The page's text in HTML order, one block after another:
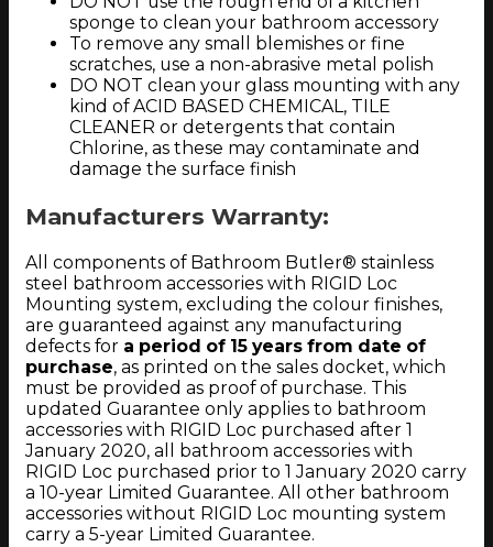
sponge to clean your bathroom accessory
To remove any small blemishes or fine
scratches, use a non-abrasive metal polish
DO NOT clean your glass mounting with any
kind of ACID BASED CHEMICAL, TILE
CLEANER or detergents that contain
Chlorine, as these may contaminate and
damage the surface finish
Manufacturers Warranty:
All components of Bathroom Butler® stainless
steel bathroom accessories with RIGID Loc
Mounting system, excluding the colour finishes,
are guaranteed against any manufacturing
defects for a period of 15 years from date of
purchase, as printed on the sales docket, which
must be provided as proof of purchase. This
updated Guarantee only applies to bathroom
accessories with RIGID Loc purchased after 1
January 2020, all bathroom accessories with
RIGID Loc purchased prior to 1 January 2020 carry
a 10-year Limited Guarantee. All other bathroom
accessories without RIGID Loc mounting system
carry a 5-year Limited Guarantee.